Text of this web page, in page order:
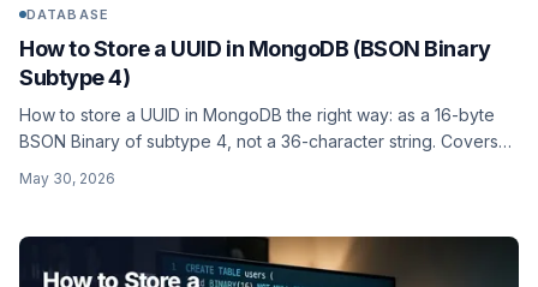
DATABASE
How to Store a UUID in MongoDB (BSON Binary
Subtype 4)
How to store a UUID in MongoDB the right way: as a 16-byte
BSON Binary of subtype 4, not a 36-character string. Covers
byte-order mess, and ObjectId vs UUID for _id.
May 30, 2026